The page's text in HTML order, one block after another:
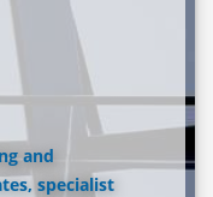
and
specialist